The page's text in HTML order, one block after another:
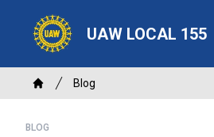
content
UAW LOCAL 155
Breadcrumb
Home
Blog
BLOG